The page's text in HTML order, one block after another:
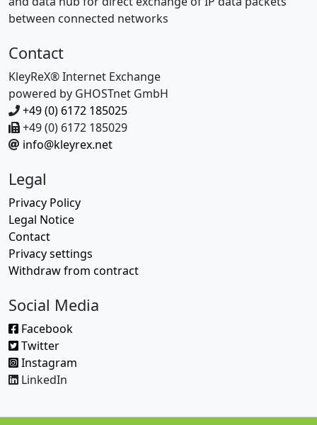
between connected networks
Contact
KleyReX® Internet Exchange
powered by GHOSTnet GmbH
+49 (0) 6172 185025
+49 (0) 6172 185029
info@kleyrex.net
Legal
Privacy Policy
Legal Notice
Contact
Privacy settings
Withdraw from contract
Social Media
Facebook
Twitter
Instagram
LinkedIn